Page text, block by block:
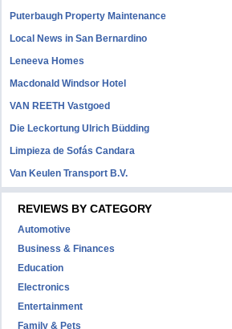
Puterbaugh Property Maintenance
Local News in San Bernardino
Leneeva Homes
Macdonald Windsor Hotel
VAN REETH Vastgoed
Die Leckortung Ulrich Büdding
Limpieza de Sofás Candara
Van Keulen Transport B.V.
REVIEWS BY CATEGORY
Automotive
Business & Finances
Education
Electronics
Entertainment
Family & Pets